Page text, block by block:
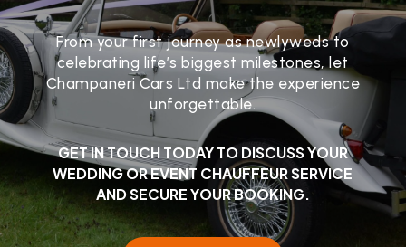
From your first journey as newlyweds to
celebrating life’s biggest milestones, let
Champaneri Cars Ltd make the experience
unforgettable.
GET IN TOUCH TODAY TO DISCUSS YOUR
WEDDING OR EVENT CHAUFFEUR SERVICE
AND SECURE YOUR BOOKING.